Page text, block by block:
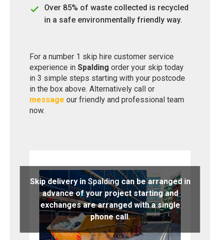
Over 85% of waste collected is recycled
in a safe environmentally friendly way.
For a number 1 skip hire customer service
experience in Spalding order your skip today
in 3 simple steps starting with your postcode
in the box above. Alternatively call or
message our friendly and professional team
now.
Skip delivery inSpaldingcan be arranged in
advance of your project starting and
exchanges are arranged with a single
phone call.